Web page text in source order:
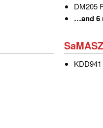
Mower
Farmer
DM205
Farmer
DM205
…
6
more
types
…and 6
SaMASZ
SaMASZ
KDD941
KDD941